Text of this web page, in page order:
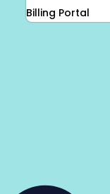
Billing Portal